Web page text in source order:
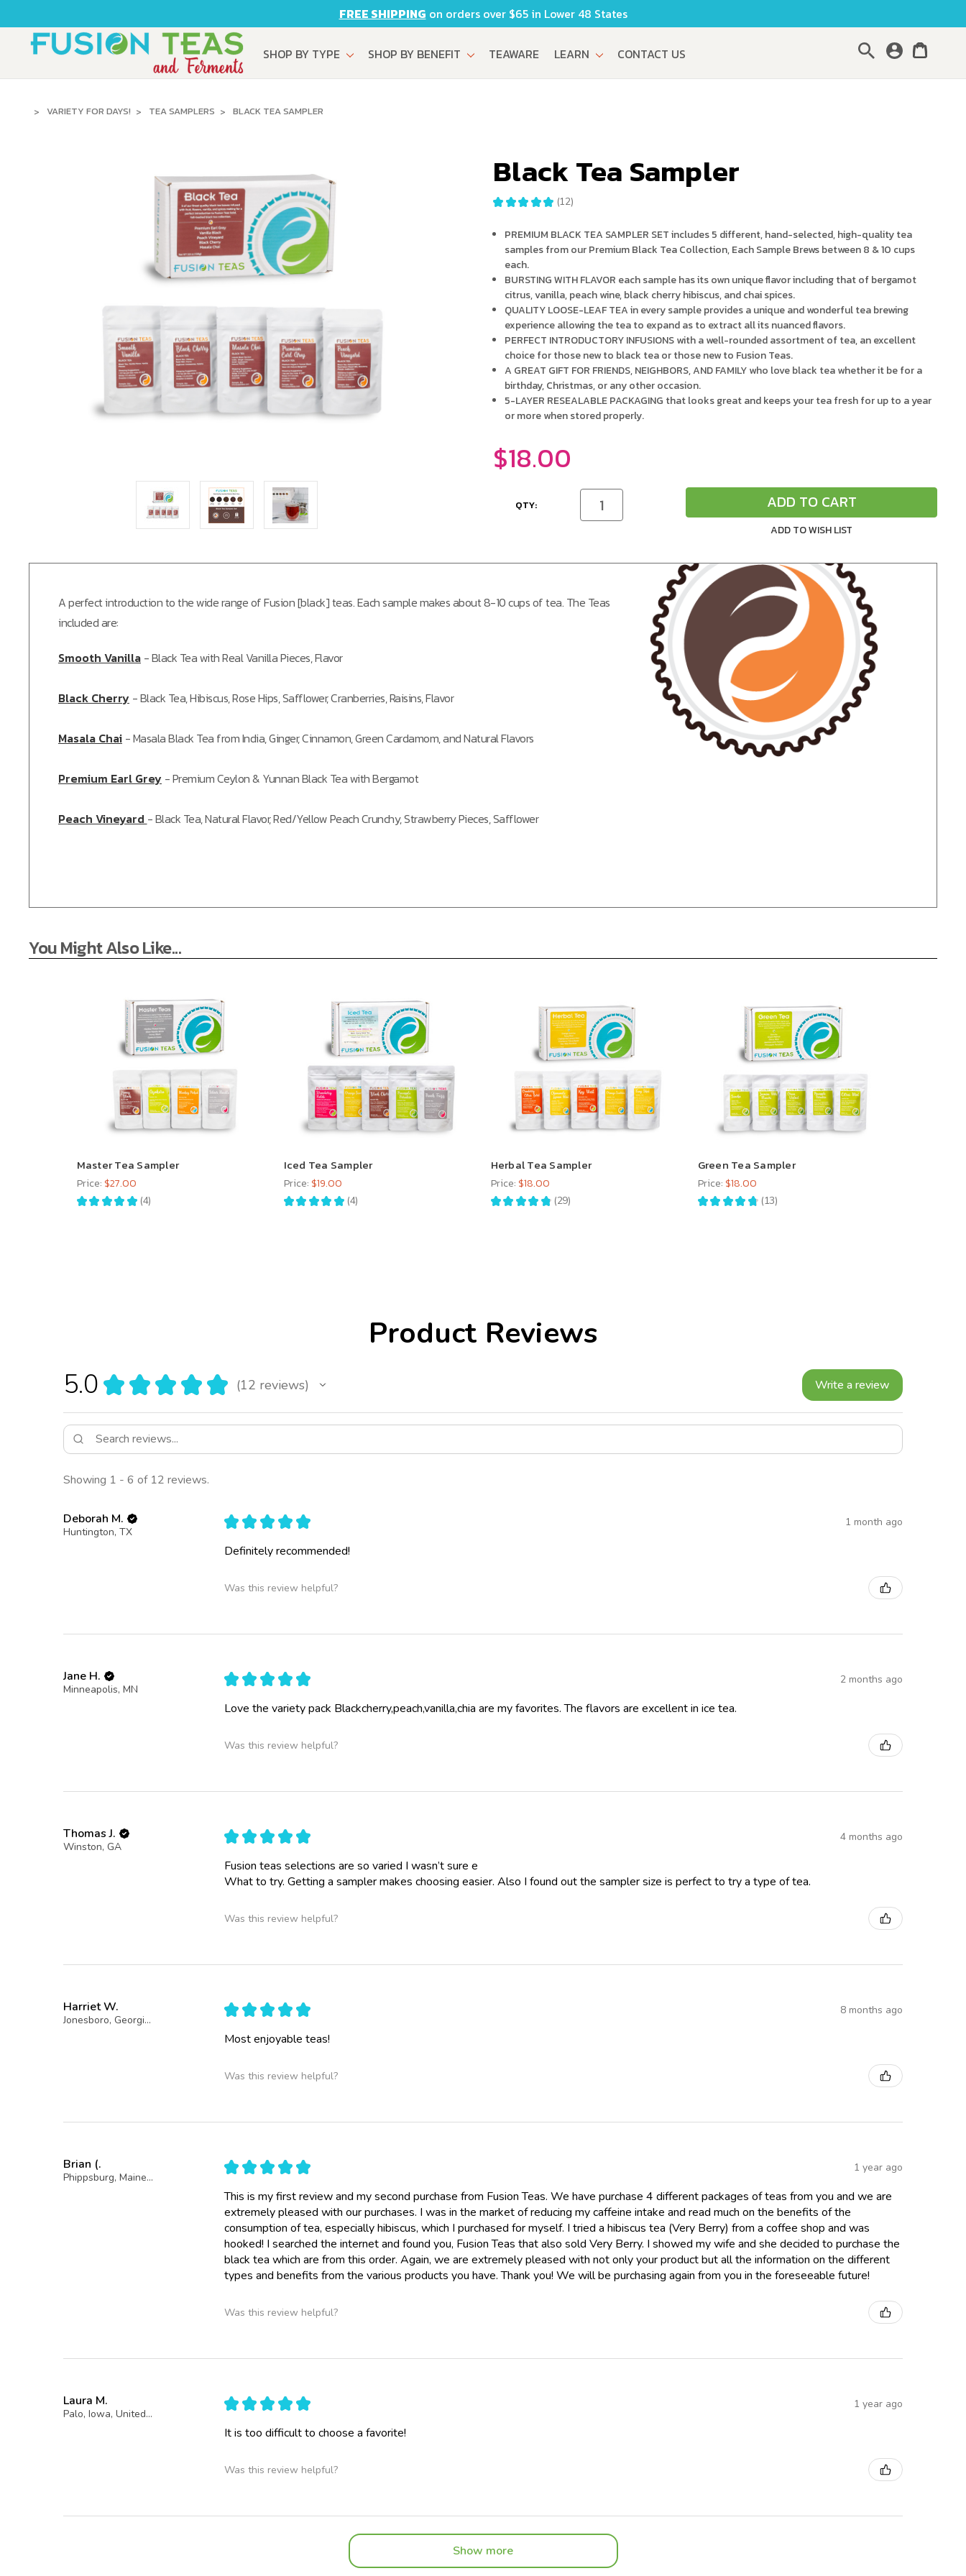
FREE SHIPPING on orders over $65 in Lower 48 States
SHOP BY TYPE SHOP BY BENEFIT TEAWARE LEARN CONTACT US
Search
VARIETY FOR DAYS! TEA SAMPLERS BLACK TEA SAMPLER
Black Tea Sampler
★ ★ ★ ★ ★ 12
12
PREMIUM BLACK TEA SAMPLER SET includes 5 different, hand-selected, high-quality tea
samples from our Premium Black Tea Collection, Each Sample Brews between 8 & 10 cups
each.
BURSTING WITH FLAVOR each sample has its own unique flavor including that of bergamot
citrus, vanilla, peach wine, black cherry hibiscus, and chai spices.
QUALITY LOOSE-LEAF TEA in every sample provides a unique and wonderful tea brewing
experience allowing the tea to expand as to extract all its nuanced flavors.
PERFECT INTRODUCTORY INFUSIONS with a well-rounded assortment of tea, an excellent
choice for those new to black tea or those new to Fusion Teas.
A GREAT GIFT FOR FRIENDS, NEIGHBORS, AND FAMILY who love black tea whether it be for a
birthday, Christmas, or any other occasion.
5-LAYER RESEALABLE PACKAGING that looks great and keeps your tea fresh for up to a year
or more when stored properly.
$18.00
STOCK:
Decrease
Quantity Quantity ADD TO CART
ADD TO WISH LIST
A perfect introduction to the wide range of Fusion [black] teas. Each sample makes about 8-10 cups of tea. The Teas
included are:
Smooth Vanilla -Black Tea with Real Vanilla Pieces, Flavor
Black Cherry -Black Tea, Hibiscus, Rose Hips, Safflower, Cranberries, Raisins, Flavor
Masala Chai -Masala Black Tea from India, Ginger, Cinnamon, Green Cardamom, and Natural Flavors
Premium Earl Grey -Premium Ceylon & Yunnan Black Tea with Bergamot
Peach Vineyard -Black Tea, Natural Flavor, Red/Yellow Peach Crunchy, Strawberry Pieces, Safflower
You Might Also Like...
Master Tea Sampler
Price: $27.00
★ ★ ★ ★ ★ 4
4
Iced Tea Sampler
Price: $19.00
★ ★ ★ ★ ★ 4
4
Herbal Tea Sampler
Price: $18.00
★ ★ ★ ★ ★ 29
29
Green Tea Sampler
Price: $18.00
★ ★ ★ ★ ★ 13
13
Product Reviews
5.0 ★ ★ ★ ★ ★ 12 reviews
12 Write a review
Showing 1 - 6 of 12 reviews.
Deborah M.
Huntington, TX
★ ★ ★ ★ ★ 1 month ago
Definitely recommended!
Was this review helpful?
Jane H.
Minneapolis, MN
★ ★ ★ ★ ★ 2 months ago
Love the variety pack Blackcherry,peach,vanilla,chia are my favorites. The flavors are excellent in ice tea.
Was this review helpful?
Thomas J.
Winston, GA
★ ★ ★ ★ ★ 4 months ago
Fusion teas selections are so varied I wasn’t sure e
What to try. Getting a sampler makes choosing easier. Also I found out the sampler size is perfect to try a type of tea.
Was this review helpful?
Harriet W.
Jonesboro, Georgia, United States
★ ★ ★ ★ ★ 8 months ago
Most enjoyable teas!
Was this review helpful?
Brian (.
Phippsburg, Maine, United States
★ ★ ★ ★ ★ 1 year ago
This is my first review and my second purchase from Fusion Teas. We have purchase 4 different packages of teas from you and we are
extremely pleased with our purchases. I was in the market of reducing my caffeine intake and read much on the benefits of the
consumption of tea, especially hibiscus, which I purchased for myself. I tried a hibiscus tea (Very Berry) from a coffee shop and was
hooked! I searched the internet and found you, Fusion Teas that also sold Very Berry. I showed my wife and she decided to purchase the
black tea which are from this order. Again, we are extremely pleased with not only your product but all the information on the different
types and benefits from the various products you have. Thank you! We will be purchasing again from you in the foreseeable future!
Was this review helpful?
Laura M.
Palo, Iowa, United States
★ ★ ★ ★ ★ 1 year ago
It is too difficult to choose a favorite!
Was this review helpful?
Show more